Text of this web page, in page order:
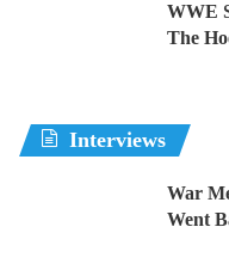
WWE
The
Interviews
War
Went